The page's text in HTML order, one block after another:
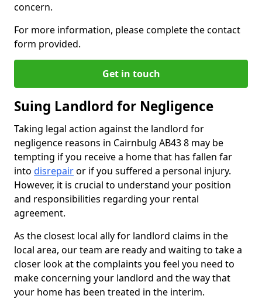
concern.
For more information, please complete the contact
form provided.
Get in touch
Suing Landlord for Negligence
Taking legal action against the landlord for
negligence reasons in Cairnbulg AB43 8 may be
tempting if you receive a home that has fallen far
into disrepairor if you suffered a personal injury.
However, it is crucial to understand your position
and responsibilities regarding your rental
agreement.
As the closest local ally for landlord claims in the
local area, our team are ready and waiting to take a
closer look at the complaints you feel you need to
make concerning your landlord and the way that
your home has been treated in the interim.